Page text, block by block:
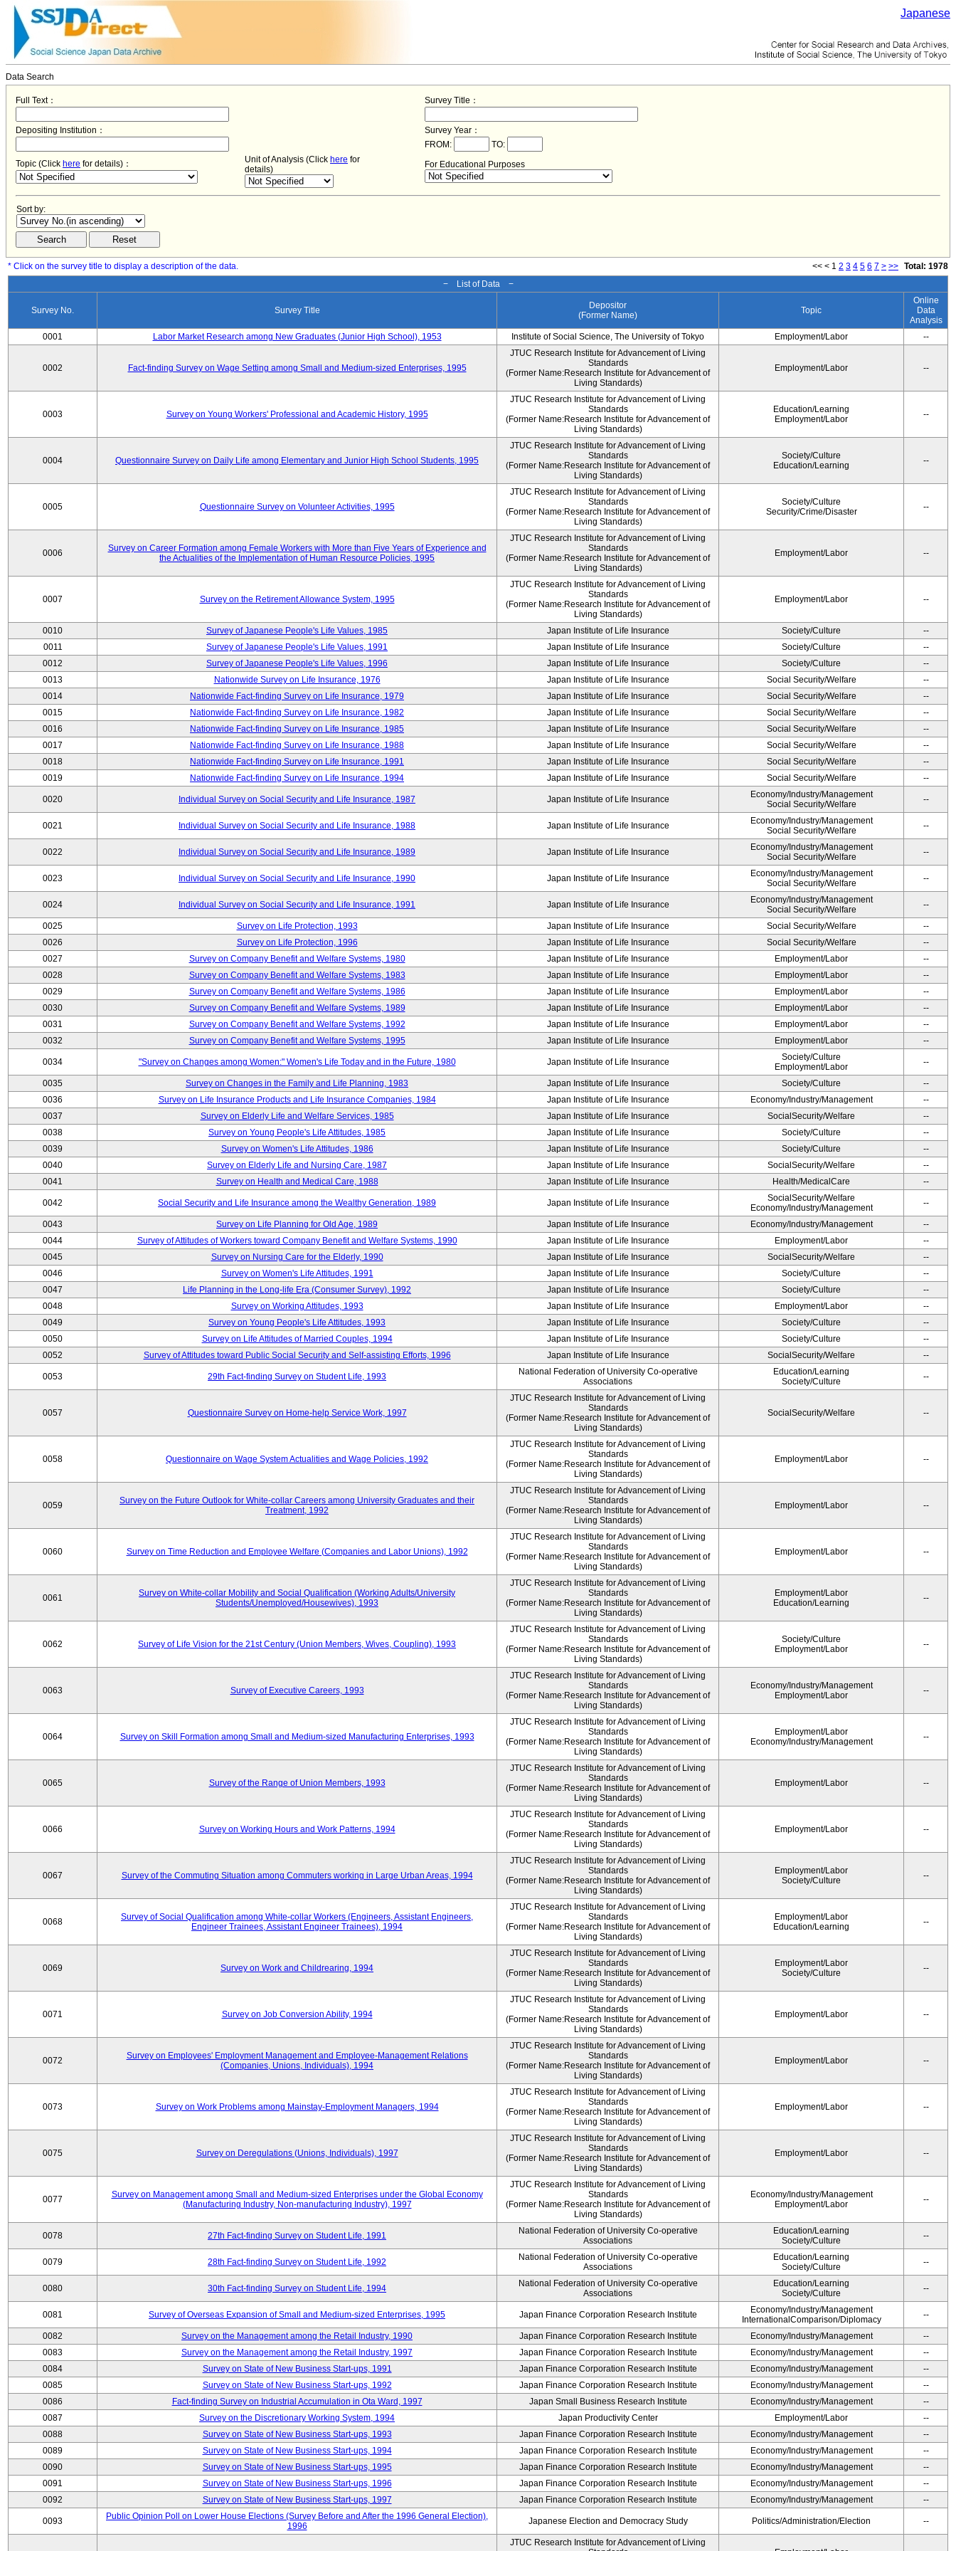
Japanese
Data Search
Full Text： Survey Title：
Depositing Institution：
Survey Year：
FROM:
TO:
Topic (Click here for details)： Unit of Analysis (Click here for
details)
For Educational Purposes
Sort by:
* Click on the survey title to display a description of the data. << < 1 2 3 4 5 6 7 > >> Total: 1978
− List of Data −
Survey No. Survey Title
Depositor
(Former Name)
Topic
Online
Data
Analysis
0001
Labor Market Research among New Graduates (Junior High School), 1953 Institute of Social Science, The University of Tokyo Employment/Labor --
0002 Fact-finding Survey on Wage Setting among Small and Medium-sized Enterprises, 1995
JTUC Research Institute for Advancement of Living
Standards
(Former Name:Research Institute for Advancement of
Living Standards)
Employment/Labor --
0003 Survey on Young Workers' Professional and Academic History, 1995
JTUC Research Institute for Advancement of Living
Standards
(Former Name:Research Institute for Advancement of
Living Standards)
Education/Learning
Employment/Labor
--
0004 Questionnaire Survey on Daily Life among Elementary and Junior High School Students, 1995
JTUC Research Institute for Advancement of Living
Standards
(Former Name:Research Institute for Advancement of
Living Standards)
Society/Culture
Education/Learning
--
0005 Questionnaire Survey on Volunteer Activities, 1995
JTUC Research Institute for Advancement of Living
Standards
(Former Name:Research Institute for Advancement of
Living Standards)
Society/Culture
Security/Crime/Disaster
--
0006
Survey on Career Formation among Female Workers with More than Five Years of Experience and
the Actualities of the Implementation of Human Resource Policies, 1995
JTUC Research Institute for Advancement of Living
Standards
(Former Name:Research Institute for Advancement of
Living Standards)
Employment/Labor --
0007 Survey on the Retirement Allowance System, 1995
JTUC Research Institute for Advancement of Living
Standards
(Former Name:Research Institute for Advancement of
Living Standards)
Employment/Labor --
0010 Survey of Japanese People's Life Values, 1985 Japan Institute of Life Insurance Society/Culture
--
0011
Survey of Japanese People's Life Values, 1991 Japan Institute of Life Insurance Society/Culture
--
0012
Survey of Japanese People's Life Values, 1996 Japan Institute of Life Insurance Society/Culture
--
0013
Nationwide Survey on Life Insurance, 1976 Japan Institute of Life Insurance Social Security/Welfare
--
0014
Nationwide Fact-finding Survey on Life Insurance, 1979 Japan Institute of Life Insurance Social Security/Welfare
--
0015
Nationwide Fact-finding Survey on Life Insurance, 1982 Japan Institute of Life Insurance Social Security/Welfare
--
0016
Nationwide Fact-finding Survey on Life Insurance, 1985 Japan Institute of Life Insurance Social Security/Welfare
--
0017
Nationwide Fact-finding Survey on Life Insurance, 1988 Japan Institute of Life Insurance Social Security/Welfare
--
0018
Nationwide Fact-finding Survey on Life Insurance, 1991 Japan Institute of Life Insurance Social Security/Welfare
--
0019
Nationwide Fact-finding Survey on Life Insurance, 1994 Japan Institute of Life Insurance Social Security/Welfare --
0020 Individual Survey on Social Security and Life Insurance, 1987 Japan Institute of Life Insurance
Economy/Industry/Management
Social Security/Welfare
--
0021 Individual Survey on Social Security and Life Insurance, 1988 Japan Institute of Life Insurance
Economy/Industry/Management
Social Security/Welfare
--
0022 Individual Survey on Social Security and Life Insurance, 1989 Japan Institute of Life Insurance
Economy/Industry/Management
Social Security/Welfare
--
0023 Individual Survey on Social Security and Life Insurance, 1990 Japan Institute of Life Insurance
Economy/Industry/Management
Social Security/Welfare
--
0024 Individual Survey on Social Security and Life Insurance, 1991 Japan Institute of Life Insurance
Economy/Industry/Management
Social Security/Welfare
--
0025 Survey on Life Protection, 1993 Japan Institute of Life Insurance Social Security/Welfare
--
0026
Survey on Life Protection, 1996 Japan Institute of Life Insurance Social Security/Welfare
--
0027
Survey on Company Benefit and Welfare Systems, 1980 Japan Institute of Life Insurance Employment/Labor
--
0028
Survey on Company Benefit and Welfare Systems, 1983 Japan Institute of Life Insurance Employment/Labor
--
0029
Survey on Company Benefit and Welfare Systems, 1986 Japan Institute of Life Insurance Employment/Labor
--
0030
Survey on Company Benefit and Welfare Systems, 1989 Japan Institute of Life Insurance Employment/Labor
--
0031
Survey on Company Benefit and Welfare Systems, 1992 Japan Institute of Life Insurance Employment/Labor
--
0032
Survey on Company Benefit and Welfare Systems, 1995 Japan Institute of Life Insurance Employment/Labor --
0034 "Survey on Changes among Women:" Women's Life Today and in the Future, 1980 Japan Institute of Life Insurance
Society/Culture
Employment/Labor
--
0035 Survey on Changes in the Family and Life Planning, 1983 Japan Institute of Life Insurance Society/Culture
--
0036
Survey on Life Insurance Products and Life Insurance Companies, 1984 Japan Institute of Life Insurance Economy/Industry/Management
--
0037
Survey on Elderly Life and Welfare Services, 1985 Japan Institute of Life Insurance SocialSecurity/Welfare
--
0038
Survey on Young People's Life Attitudes, 1985 Japan Institute of Life Insurance Society/Culture
--
0039
Survey on Women's Life Attitudes, 1986 Japan Institute of Life Insurance Society/Culture
--
0040
Survey on Elderly Life and Nursing Care, 1987 Japan Institute of Life Insurance SocialSecurity/Welfare
--
0041
Survey on Health and Medical Care, 1988 Japan Institute of Life Insurance Health/MedicalCare --
0042 Social Security and Life Insurance among the Wealthy Generation, 1989 Japan Institute of Life Insurance
SocialSecurity/Welfare
Economy/Industry/Management
--
0043 Survey on Life Planning for Old Age, 1989 Japan Institute of Life Insurance Economy/Industry/Management
--
0044
Survey of Attitudes of Workers toward Company Benefit and Welfare Systems, 1990 Japan Institute of Life Insurance Employment/Labor
--
0045
Survey on Nursing Care for the Elderly, 1990 Japan Institute of Life Insurance SocialSecurity/Welfare
--
0046
Survey on Women's Life Attitudes, 1991 Japan Institute of Life Insurance Society/Culture
--
0047
Life Planning in the Long-life Era (Consumer Survey), 1992 Japan Institute of Life Insurance Society/Culture
--
0048
Survey on Working Attitudes, 1993 Japan Institute of Life Insurance Employment/Labor
--
0049
Survey on Young People's Life Attitudes, 1993 Japan Institute of Life Insurance Society/Culture
--
0050
Survey on Life Attitudes of Married Couples, 1994 Japan Institute of Life Insurance Society/Culture
--
0052
Survey of Attitudes toward Public Social Security and Self-assisting Efforts, 1996 Japan Institute of Life Insurance SocialSecurity/Welfare --
0053 29th Fact-finding Survey on Student Life, 1993
National Federation of University Co-operative
Associations
Education/Learning
Society/Culture
--
0057 Questionnaire Survey on Home-help Service Work, 1997
JTUC Research Institute for Advancement of Living
Standards
(Former Name:Research Institute for Advancement of
Living Standards)
SocialSecurity/Welfare --
0058 Questionnaire on Wage System Actualities and Wage Policies, 1992
JTUC Research Institute for Advancement of Living
Standards
(Former Name:Research Institute for Advancement of
Living Standards)
Employment/Labor --
0059
Survey on the Future Outlook for White-collar Careers among University Graduates and their
Treatment, 1992
JTUC Research Institute for Advancement of Living
Standards
(Former Name:Research Institute for Advancement of
Living Standards)
Employment/Labor --
0060 Survey on Time Reduction and Employee Welfare (Companies and Labor Unions), 1992
JTUC Research Institute for Advancement of Living
Standards
(Former Name:Research Institute for Advancement of
Living Standards)
Employment/Labor --
0061
Survey on White-collar Mobility and Social Qualification (Working Adults/University
Students/Unemployed/Housewives), 1993
JTUC Research Institute for Advancement of Living
Standards
(Former Name:Research Institute for Advancement of
Living Standards)
Employment/Labor
Education/Learning
--
0062 Survey of Life Vision for the 21st Century (Union Members, Wives, Coupling), 1993
JTUC Research Institute for Advancement of Living
Standards
(Former Name:Research Institute for Advancement of
Living Standards)
Society/Culture
Employment/Labor
--
0063 Survey of Executive Careers, 1993
JTUC Research Institute for Advancement of Living
Standards
(Former Name:Research Institute for Advancement of
Living Standards)
Economy/Industry/Management
Employment/Labor
--
0064 Survey on Skill Formation among Small and Medium-sized Manufacturing Enterprises, 1993
JTUC Research Institute for Advancement of Living
Standards
(Former Name:Research Institute for Advancement of
Living Standards)
Employment/Labor
Economy/Industry/Management
--
0065 Survey of the Range of Union Members, 1993
JTUC Research Institute for Advancement of Living
Standards
(Former Name:Research Institute for Advancement of
Living Standards)
Employment/Labor --
0066 Survey on Working Hours and Work Patterns, 1994
JTUC Research Institute for Advancement of Living
Standards
(Former Name:Research Institute for Advancement of
Living Standards)
Employment/Labor --
0067 Survey of the Commuting Situation among Commuters working in Large Urban Areas, 1994
JTUC Research Institute for Advancement of Living
Standards
(Former Name:Research Institute for Advancement of
Living Standards)
Employment/Labor
Society/Culture
--
0068
Survey of Social Qualification among White-collar Workers (Engineers, Assistant Engineers,
Engineer Trainees, Assistant Engineer Trainees), 1994
JTUC Research Institute for Advancement of Living
Standards
(Former Name:Research Institute for Advancement of
Living Standards)
Employment/Labor
Education/Learning
--
0069 Survey on Work and Childrearing, 1994
JTUC Research Institute for Advancement of Living
Standards
(Former Name:Research Institute for Advancement of
Living Standards)
Employment/Labor
Society/Culture
--
0071 Survey on Job Conversion Ability, 1994
JTUC Research Institute for Advancement of Living
Standards
(Former Name:Research Institute for Advancement of
Living Standards)
Employment/Labor --
0072
Survey on Employees' Employment Management and Employee-Management Relations
(Companies, Unions, Individuals), 1994
JTUC Research Institute for Advancement of Living
Standards
(Former Name:Research Institute for Advancement of
Living Standards)
Employment/Labor --
0073 Survey on Work Problems among Mainstay-Employment Managers, 1994
JTUC Research Institute for Advancement of Living
Standards
(Former Name:Research Institute for Advancement of
Living Standards)
Employment/Labor --
0075 Survey on Deregulations (Unions, Individuals), 1997
JTUC Research Institute for Advancement of Living
Standards
(Former Name:Research Institute for Advancement of
Living Standards)
Employment/Labor --
0077
Survey on Management among Small and Medium-sized Enterprises under the Global Economy
(Manufacturing Industry, Non-manufacturing Industry), 1997
JTUC Research Institute for Advancement of Living
Standards
(Former Name:Research Institute for Advancement of
Living Standards)
Economy/Industry/Management
Employment/Labor
--
0078 27th Fact-finding Survey on Student Life, 1991
National Federation of University Co-operative
Associations
Education/Learning
Society/Culture
--
0079 28th Fact-finding Survey on Student Life, 1992
National Federation of University Co-operative
Associations
Education/Learning
Society/Culture
--
0080 30th Fact-finding Survey on Student Life, 1994
National Federation of University Co-operative
Associations
Education/Learning
Society/Culture
--
0081 Survey of Overseas Expansion of Small and Medium-sized Enterprises, 1995 Japan Finance Corporation Research Institute
Economy/Industry/Management
InternationalComparison/Diplomacy
--
0082 Survey on the Management among the Retail Industry, 1990 Japan Finance Corporation Research Institute Economy/Industry/Management
--
0083
Survey on the Management among the Retail Industry, 1997 Japan Finance Corporation Research Institute Economy/Industry/Management
--
0084
Survey on State of New Business Start-ups, 1991 Japan Finance Corporation Research Institute Economy/Industry/Management
--
0085
Survey on State of New Business Start-ups, 1992 Japan Finance Corporation Research Institute Economy/Industry/Management
--
0086
Fact-finding Survey on Industrial Accumulation in Ota Ward, 1997 Japan Small Business Research Institute Economy/Industry/Management
--
0087
Survey on the Discretionary Working System, 1994 Japan Productivity Center Employment/Labor
--
0088
Survey on State of New Business Start-ups, 1993 Japan Finance Corporation Research Institute Economy/Industry/Management
--
0089
Survey on State of New Business Start-ups, 1994 Japan Finance Corporation Research Institute Economy/Industry/Management
--
0090
Survey on State of New Business Start-ups, 1995 Japan Finance Corporation Research Institute Economy/Industry/Management
--
0091
Survey on State of New Business Start-ups, 1996 Japan Finance Corporation Research Institute Economy/Industry/Management
--
0092
Survey on State of New Business Start-ups, 1997 Japan Finance Corporation Research Institute Economy/Industry/Management --
0093
Public Opinion Poll on Lower House Elections (Survey Before and After the 1996 General Election),
1996
Japanese Election and Democracy Study Politics/Administration/Election --
JTUC Research Institute for Advancement of Living